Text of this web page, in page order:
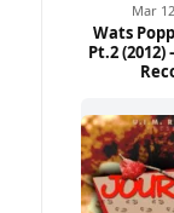
Mar
Wats
Pt.2